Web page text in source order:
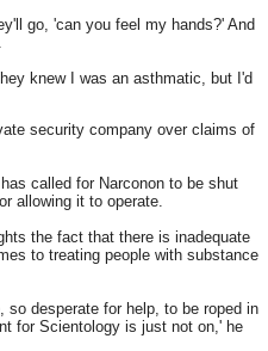
go, 'can you feel my hands?' And
knew I was an asthmatic, but I'd
security company over claims of
called for Narconon to be shut
allowing it to operate.
the fact that there is inadequate
to treating people with substance
so desperate for help, to be roped in
for Scientology is just not on,' he